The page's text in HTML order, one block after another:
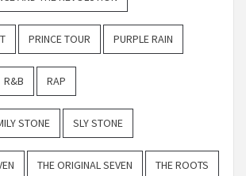
PRINCE TOUR PURPLE RAIN
R&B RAP
STONE SLY STONE
THE ORIGINAL SEVEN THE ROOTS